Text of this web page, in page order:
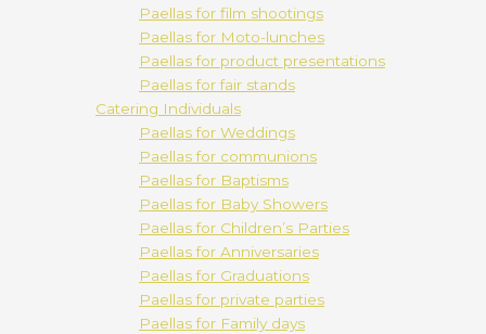
Paellas for film shootings
Paellas for Moto-lunches
Paellas for product presentations
Paellas for fair stands
Catering Individuals
Paellas for Weddings
Paellas for communions
Paellas for Baptisms
Paellas for Baby Showers
Paellas for Children’s Parties
Paellas for Anniversaries
Paellas for Graduations
Paellas for private parties
Paellas for Family days